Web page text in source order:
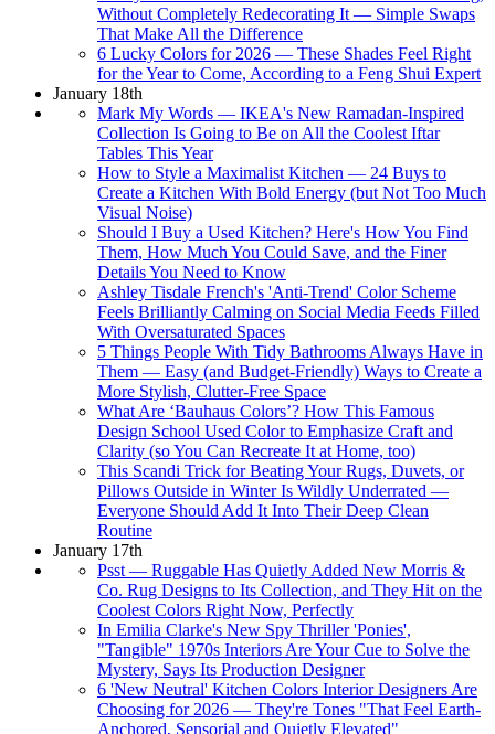
Without Completely Redecorating It — Simple Swaps
That Make All the Difference
6 Lucky Colors for 2026 — These Shades Feel Right
for the Year to Come, According to a Feng Shui Expert
January 18th
Mark My Words — IKEA's New Ramadan-Inspired
Collection Is Going to Be on All the Coolest Iftar
Tables This Year
How to Style a Maximalist Kitchen — 24 Buys to
Create a Kitchen With Bold Energy (but Not Too Much
Visual Noise)
Should I Buy a Used Kitchen? Here's How You Find
Them, How Much You Could Save, and the Finer
Details You Need to Know
Ashley Tisdale French's 'Anti-Trend' Color Scheme
Feels Brilliantly Calming on Social Media Feeds Filled
With Oversaturated Spaces
5 Things People With Tidy Bathrooms Always Have in
Them — Easy (and Budget-Friendly) Ways to Create a
More Stylish, Clutter-Free Space
What Are ‘Bauhaus Colors’? How This Famous
Design School Used Color to Emphasize Craft and
Clarity (so You Can Recreate It at Home, too)
This Scandi Trick for Beating Your Rugs, Duvets, or
Pillows Outside in Winter Is Wildly Underrated —
Everyone Should Add It Into Their Deep Clean
Routine
January 17th
Psst — Ruggable Has Quietly Added New Morris &
Co. Rug Designs to Its Collection, and They Hit on the
Coolest Colors Right Now, Perfectly
In Emilia Clarke's New Spy Thriller 'Ponies',
"Tangible" 1970s Interiors Are Your Cue to Solve the
Mystery, Says Its Production Designer
6 'New Neutral' Kitchen Colors Interior Designers Are
Choosing for 2026 — They're Tones "That Feel Earth-
Anchored, Sensorial and Quietly Elevated"